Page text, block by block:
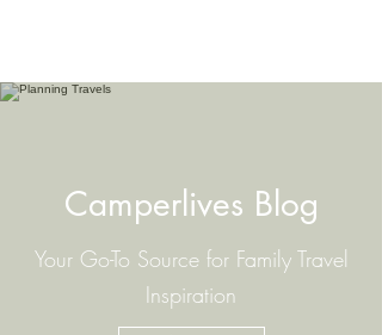
Camperlives Blog
Your Go-To Source for Family Travel
Inspiration